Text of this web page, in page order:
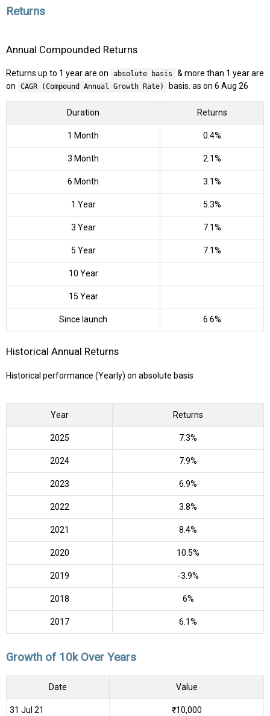
Returns
Annual Compounded Returns
Returns up to 1 year are on absolute basis
& more than 1 year are
on
CAGR (Compound Annual Growth Rate) basis. as on 6 Aug 26
Duration Returns
1 Month 0.4%
3 Month 2.1%
6 Month 3.1%
1 Year 5.3%
3 Year 7.1%
5 Year 7.1%
10 Year
15 Year
Since launch 6.6%
Historical Annual Returns
Historical performance (Yearly) on absolute basis
Year Returns
2025 7.3%
2024 7.9%
2023 6.9%
2022 3.8%
2021 8.4%
2020 10.5%
2019 -3.9%
2018 6%
2017 6.1%
Growth of 10k Over Years
Date Value
31 Jul 21 ₹10,000